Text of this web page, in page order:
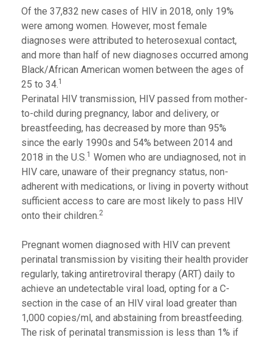
Of the 37,832 new cases of HIV in 2018, only 19%
were among women. However, most female
diagnoses were attributed to heterosexual contact,
and more than half of new diagnoses occurred among
Black/African American women between the ages of
25 to 34.1
Perinatal HIV transmission, HIV passed from mother-
to-child during pregnancy, labor and delivery, or
breastfeeding, has decreased by more than 95%
since the early 1990s and 54% between 2014 and
2018 in the U.S.1 Women who are undiagnosed, not in
HIV care, unaware of their pregnancy status, non-
adherent with medications, or living in poverty without
sufficient access to care are most likely to pass HIV
onto their children.2
Pregnant women diagnosed with HIV can prevent
perinatal transmission by visiting their health provider
regularly, taking antiretroviral therapy (ART) daily to
achieve an undetectable viral load, opting for a C-
section in the case of an HIV viral load greater than
1,000 copies/ml, and abstaining from breastfeeding.
The risk of perinatal transmission is less than 1% if